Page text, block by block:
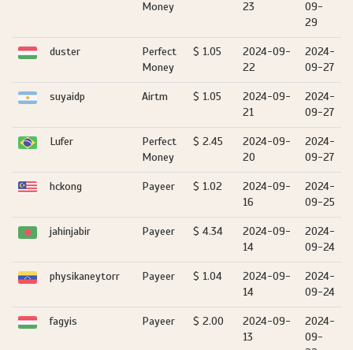
Money
23
09-
29
duster
Perfect
Money
$ 1.05
2024-09-
22
2024-
09-27
suyaidp Airtm $ 1.05
2024-09-
21
2024-
09-27
Lufer
Perfect
Money
$ 2.45
2024-09-
20
2024-
09-27
hckong Payeer $ 1.02
2024-09-
16
2024-
09-25
jahinjabir Payeer $ 4.34
2024-09-
14
2024-
09-24
physikaneytorr Payeer $ 1.04
2024-09-
14
2024-
09-24
fagyis Payeer $ 2.00
2024-09-
13
2024-
09-